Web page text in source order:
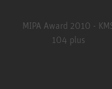
MIPA Award 2010 -
104 plus